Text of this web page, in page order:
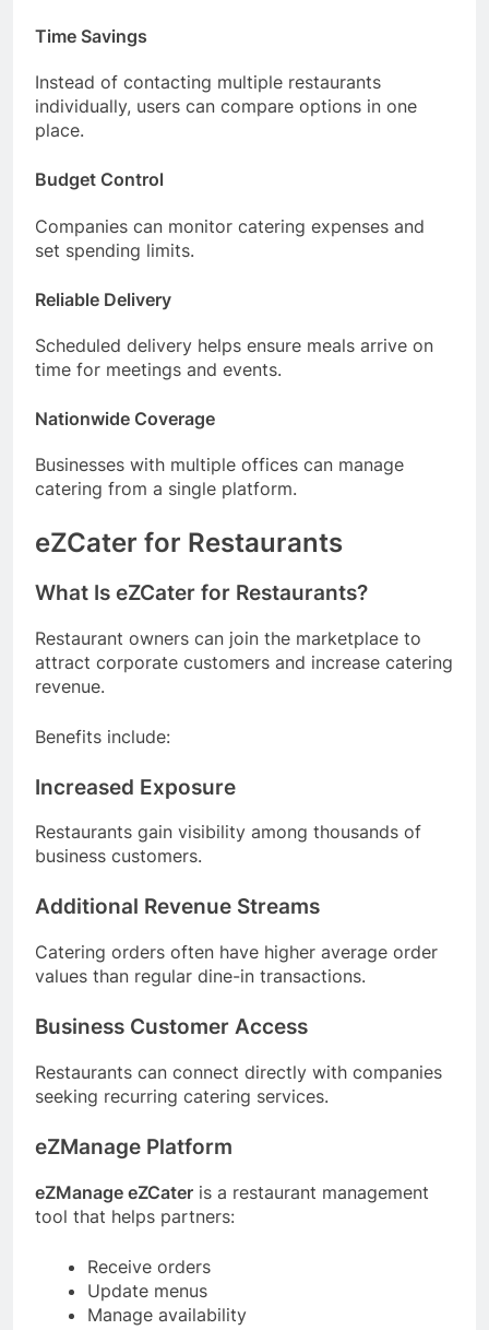
Time Savings
Instead of contacting multiple restaurants
individually, users can compare options in one
place.
Budget Control
Companies can monitor catering expenses and
set spending limits.
Reliable Delivery
Scheduled delivery helps ensure meals arrive on
time for meetings and events.
Nationwide Coverage
Businesses with multiple offices can manage
catering from a single platform.
eZCater for Restaurants
What Is eZCater for Restaurants?
Restaurant owners can join the marketplace to
attract corporate customers and increase catering
revenue.
Benefits include:
Increased Exposure
Restaurants gain visibility among thousands of
business customers.
Additional Revenue Streams
Catering orders often have higher average order
values than regular dine-in transactions.
Business Customer Access
Restaurants can connect directly with companies
seeking recurring catering services.
eZManage Platform
eZManage eZCater is a restaurant management
tool that helps partners:
Receive orders
Update menus
Manage availability